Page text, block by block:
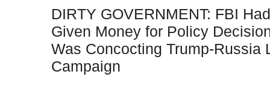
DIRTY GOVERNMENT: FBI
Given Money for Policy
Was Concocting Trump-Russia
Campaign